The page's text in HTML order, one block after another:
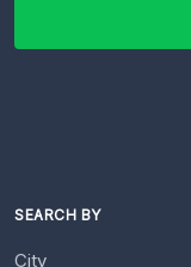
SEARCH BY
City